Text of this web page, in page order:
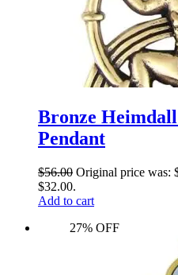
Bronze
Pendant
$56.00 Original price was:
$32.00.
Add to cart
27% OFF